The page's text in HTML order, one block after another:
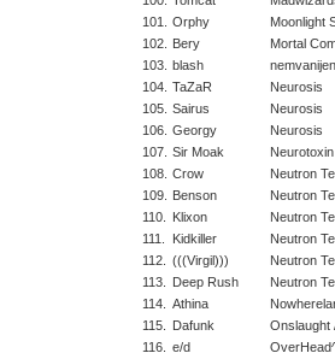
101.
Orphy
Moonlight
102.
Bery
Mortal
103. blash
104. TaZaR
Neurosis
105. Sairus
Neurosis
106. Georgy
Neurosis
107. Sir Moak
Neurotoxin
108. Crow
Neutron
109.
Benson
Neutron
110.
Klixon
Neutron
111.
Kidkiller
Neutron
112.
(((Virgil)))
Neutron
113.
Deep Rush
Neutron
114.
Athina
115.
Dafunk
Onslaught
116.
e/d